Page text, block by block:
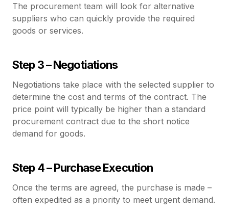
The procurement team will look for alternative
suppliers who can quickly provide the required
goods or services.
Step 3 – Negotiations
Negotiations take place with the selected supplier to
determine the cost and terms of the contract. The
price point will typically be higher than a standard
procurement contract due to the short notice
demand for goods.
Step 4 – Purchase Execution
Once the terms are agreed, the purchase is made –
often expedited as a priority to meet urgent demand.